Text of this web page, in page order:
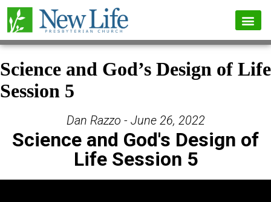
Science and God’s Design of Life
Session 5
Dan Razzo - June 26, 2022
Science and God's Design of
Life Session 5
Video Player